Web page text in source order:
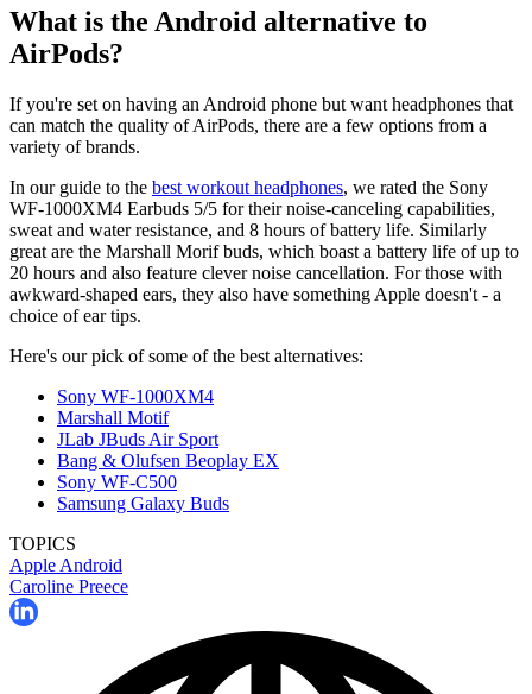
What is the Android alternative to
AirPods?
If you're set on having an Android phone but want headphones that
can match the quality of AirPods, there are a few options from a
variety of brands.
In our guide to the best workout headphones, we rated the Sony
WF-1000XM4 Earbuds 5/5 for their noise-canceling capabilities,
sweat and water resistance, and 8 hours of battery life. Similarly
great are the Marshall Morif buds, which boast a battery life of up to
20 hours and also feature clever noise cancellation. For those with
awkward-shaped ears, they also have something Apple doesn't - a
choice of ear tips.
Here's our pick of some of the best alternatives:
Sony WF-1000XM4
Marshall Motif
JLab JBuds Air Sport
Bang & Olufsen Beoplay EX
Sony WF-C500
Samsung Galaxy Buds
TOPICS
Apple Android
Caroline Preece